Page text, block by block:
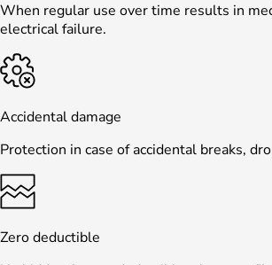
When regular use over time results in
electrical failure.
Accidental damage
Protection in case of accidental breaks,
Zero deductible